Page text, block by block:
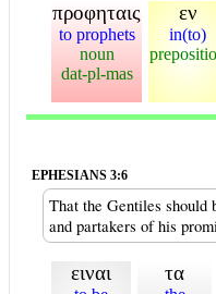
προφηταις
to prophets
noun
dat-pl-mas
εν
in(to)
EPHESIANS 3:6
That the Gentiles should
and partakers of his
ειναι τα